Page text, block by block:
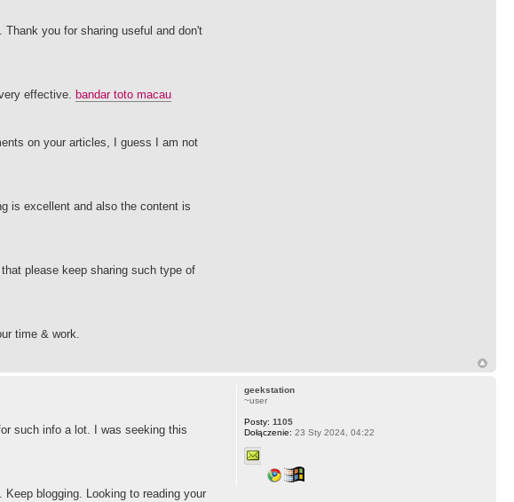
you for sharing useful and don't
effective. bandar toto macau
on your articles, I guess I am not
is excellent and also the content is
please keep sharing such type of
time & work.
such info a lot. I was seeking this
blogging. Looking to reading your
geekstation
~user
Posty: 1105
Dołączenie: 23 Sty 2024, 04:22